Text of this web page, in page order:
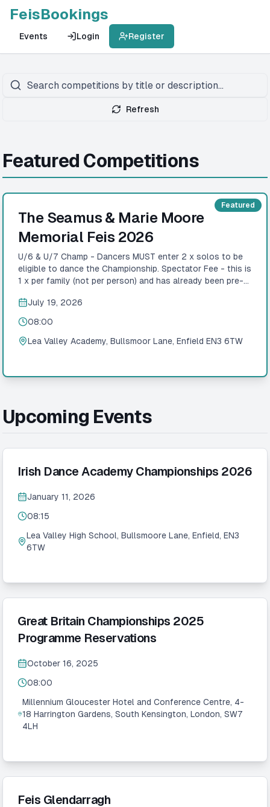
FeisBookings
Events Login Register
Refresh
Featured Competitions
Featured
The Seamus & Marie Moore
Memorial Feis 2026
U/6 & U/7 Champ - Dancers MUST enter 2 x solos to be
eligible to dance the Championship. Spectator Fee - this is
1 x per family (not per person) and has already been pre-
Adjudicators Nina Burke ADCRG – Leinster Claire Keane
ADCRG – Munster Cheryl Scariff ADCRG – Connacht Mark
McCole ADCRG – Connacht Sharon Taylor ADCRG –
Glasgow Deborah Whelan ADCRG – Southern England
– Southern England
July 19, 2026
08:00
Lea Valley Academy, Bullsmoor Lane, Enfield EN3 6TW
Upcoming Events
Irish Dance Academy Championships 2026
January 11, 2026
08:15
Lea Valley High School, Bullsmoore Lane, Enfield, EN3
6TW
Great Britain Championships 2025
Programme Reservations
October 16, 2025
08:00
Millennium Gloucester Hotel and Conference Centre, 4-
18 Harrington Gardens, South Kensington, London, SW7
4LH
Feis Glendarragh